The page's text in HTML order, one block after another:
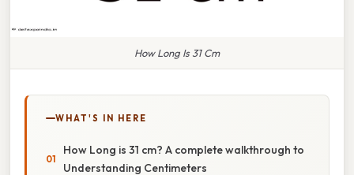
How Long Is 31 Cm
WHAT'S IN HERE
How Long is 31 cm? A complete walkthrough to
Understanding Centimeters